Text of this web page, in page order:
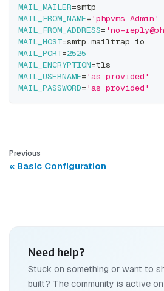
MAIL_MAILER=smtp
MAIL_FROM_NAME= 'phpvms Admin'
MAIL_FROM_ADDRESS= 'no-
MAIL_HOST=smtp.mailtrap.io
MAIL_PORT=2525
MAIL_ENCRYPTION=tls
MAIL_USERNAME= 'as provided'
MAIL_PASSWORD= 'as provided'
Previous
Basic Configuration
Need help?
Stuck on something or want to
built? The community is active